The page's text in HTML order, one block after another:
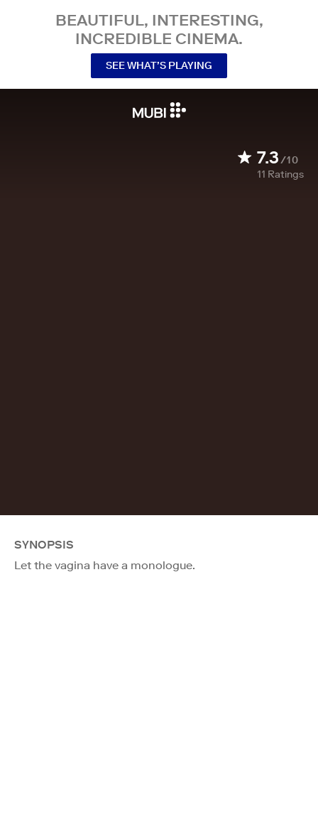
BEAUTIFUL, INTERESTING,
INCREDIBLE CINEMA.
SEE WHAT’S PLAYING
7.3/10
11 Ratings
SYNOPSIS
Let the vagina have a monologue.